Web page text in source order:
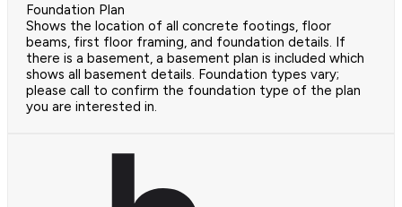
Foundation Plan
Shows the location of all concrete footings, floor
beams, first floor framing, and foundation details. If
there is a basement, a basement plan is included which
shows all basement details. Foundation types vary;
please call to confirm the foundation type of the plan
you are interested in.